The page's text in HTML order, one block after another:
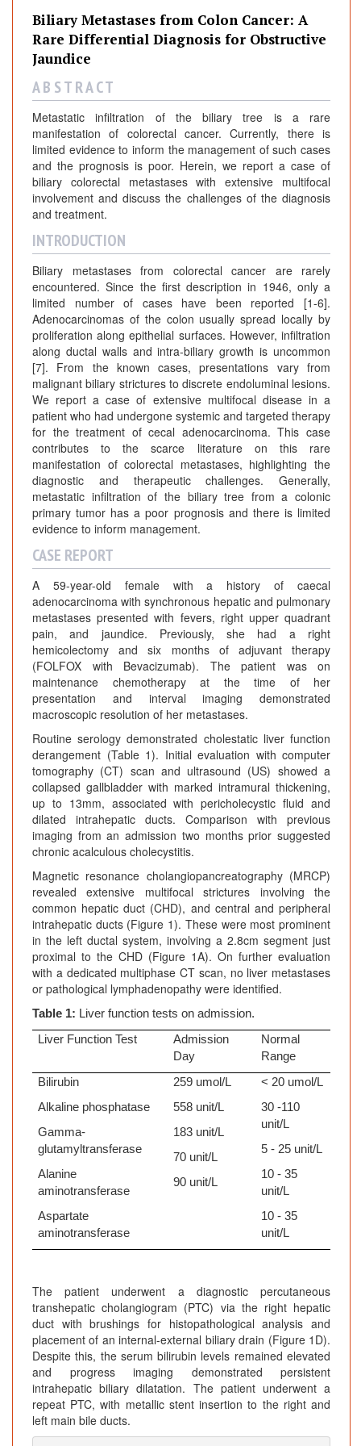
Biliary Metastases from Colon Cancer: A
Rare Differential Diagnosis for Obstructive
Jaundice
A B S T R A C T
Metastatic infiltration of the biliary tree is a rare
manifestation of colorectal cancer. Currently, there is
limited evidence to inform the management of such cases
and the prognosis is poor. Herein, we report a case of
biliary colorectal metastases with extensive multifocal
involvement and discuss the challenges of the diagnosis
and treatment.
INTRODUCTION
Biliary metastases from colorectal cancer are rarely
encountered. Since the first description in 1946, only a
limited number of cases have been reported [1-6].
Adenocarcinomas of the colon usually spread locally by
proliferation along epithelial surfaces. However, infiltration
along ductal walls and intra-biliary growth is uncommon
[7]. From the known cases, presentations vary from
malignant biliary strictures to discrete endoluminal lesions.
We report a case of extensive multifocal disease in a
patient who had undergone systemic and targeted therapy
for the treatment of cecal adenocarcinoma. This case
contributes to the scarce literature on this rare
manifestation of colorectal metastases, highlighting the
diagnostic and therapeutic challenges. Generally,
metastatic infiltration of the biliary tree from a colonic
primary tumor has a poor prognosis and there is limited
evidence to inform management.
CASE REPORT
A 59-year-old female with a history of caecal
adenocarcinoma with synchronous hepatic and pulmonary
metastases presented with fevers, right upper quadrant
pain, and jaundice. Previously, she had a right
hemicolectomy and six months of adjuvant therapy
(FOLFOX with Bevacizumab). The patient was on
maintenance chemotherapy at the time of her
presentation and interval imaging demonstrated
macroscopic resolution of her metastases.
Routine serology demonstrated cholestatic liver function
derangement (Table 1). Initial evaluation with computer
tomography (CT) scan and ultrasound (US) showed a
collapsed gallbladder with marked intramural thickening,
up to 13mm, associated with pericholecystic fluid and
dilated intrahepatic ducts. Comparison with previous
imaging from an admission two months prior suggested
chronic acalculous cholecystitis.
Magnetic resonance cholangiopancreatography (MRCP)
revealed extensive multifocal strictures involving the
common hepatic duct (CHD), and central and peripheral
intrahepatic ducts (Figure 1). These were most prominent
in the left ductal system, involving a 2.8cm segment just
proximal to the CHD (Figure 1A). On further evaluation
with a dedicated multiphase CT scan, no liver metastases
or pathological lymphadenopathy were identified.
Table 1: Liver function tests on admission.
Liver Function Test
Admission
Day
Normal
Range
Bilirubin
Alkaline phosphatase
Gamma-
glutamyltransferase
Alanine
aminotransferase
Aspartate
aminotransferase
259 umol/L
558 unit/L
183 unit/L
70 unit/L
90 unit/L
< 20 umol/L
30 -110
unit/L
5 - 25 unit/L
10 - 35
unit/L
10 - 35
unit/L
The patient underwent a diagnostic percutaneous
transhepatic cholangiogram (PTC) via the right hepatic
duct with brushings for histopathological analysis and
placement of an internal-external biliary drain (Figure 1D).
Despite this, the serum bilirubin levels remained elevated
and progress imaging demonstrated persistent
intrahepatic biliary dilatation. The patient underwent a
repeat PTC, with metallic stent insertion to the right and
left main bile ducts.